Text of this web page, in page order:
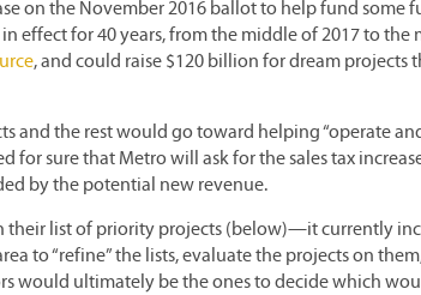
on the November 2016 ballot to help fund
effect for 40 years, from the middle of 2017 to the
, and could raise $120 billion for dream projects
and the rest would go toward helping “operate
for sure that Metro will ask for the sales tax
by the potential new revenue.
their list of priority projects (below)—it currently
to “refine” the lists, evaluate the projects on
would ultimately be the ones to decide which